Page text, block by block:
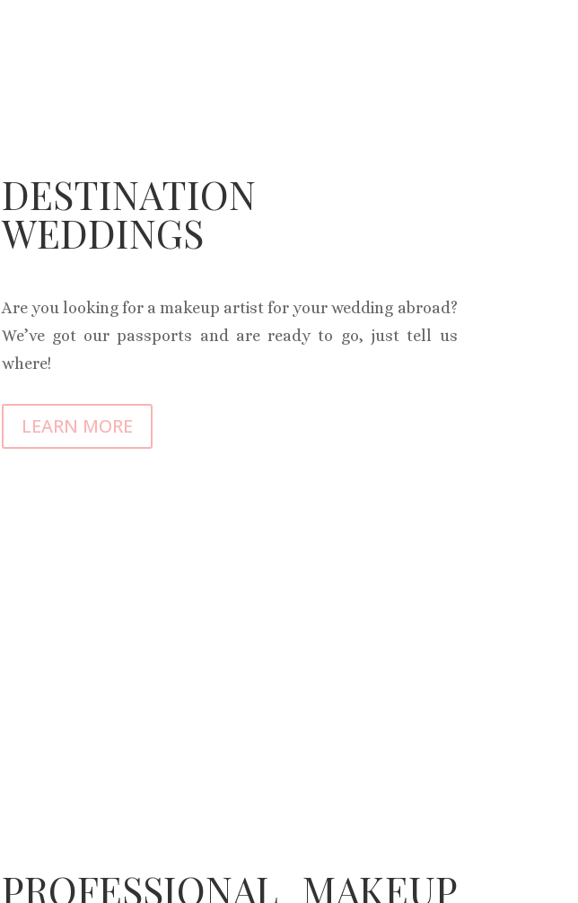
DESTINATION
WEDDINGS
Are you looking for a makeup artist for your wedding abroad?
We’ve got our passports and are ready to go, just tell us
where!
LEARN MORE
PROFESSIONAL MAKEUP